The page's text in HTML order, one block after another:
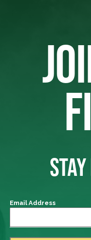
Email Address